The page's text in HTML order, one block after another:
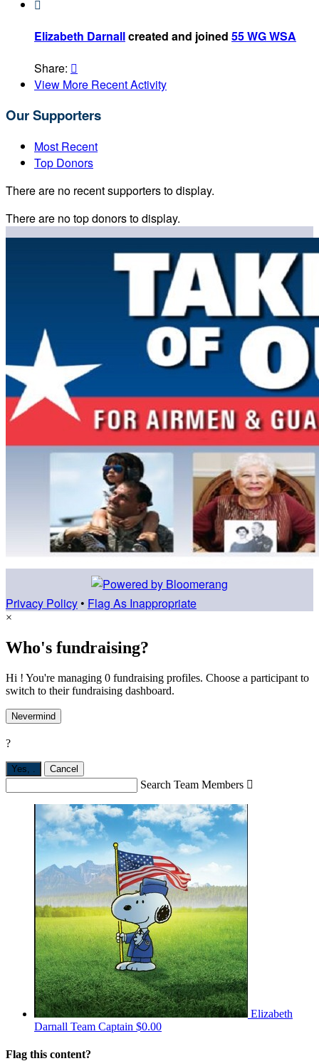

Elizabeth Darnallcreated and joined 55 WG WSA
Share: 
View More Recent Activity
Our Supporters
Most Recent
Top Donors
There are no recent supporters to display.
There are no top donors to display.
Privacy Policy • Flag As Inappropriate
×
Who's fundraising?
Hi ! You're managing 0 fundraising profiles. Choose a participant to
switch to their fundraising dashboard.
Nevermind
?
Yes, Cancel
Search Team Members 
Elizabeth
Darnall Team Captain $0.00
Flag this content?